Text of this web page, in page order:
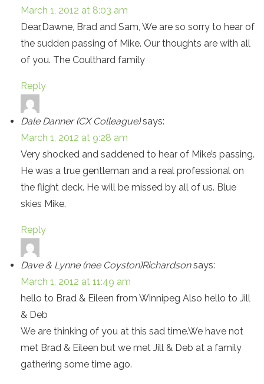
March 1, 2012 at 8:03 am
Dear,Dawne, Brad and Sam, We are so sorry to hear of
the sudden passing of Mike. Our thoughts are with all
of you. The Coulthard family
Reply
Dale Danner (CX Colleague) says:
March 1, 2012 at 9:28 am
Very shocked and saddened to hear of Mike’s passing.
He was a true gentleman and a real professional on
the flight deck. He will be missed by all of us. Blue
skies Mike.
Reply
Dave & Lynne (nee Coyston)Richardson says:
March 1, 2012 at 11:49 am
hello to Brad & Eileen from Winnipeg Also hello to Jill
& Deb
We are thinking of you at this sad time.We have not
met Brad & Eileen but we met Jill & Deb at a family
gathering some time ago.